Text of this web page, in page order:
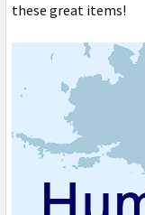
these great items!